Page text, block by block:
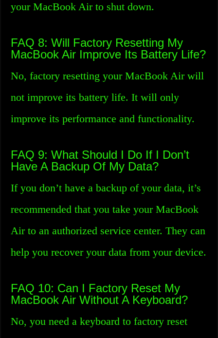
your MacBook Air to shut down.
FAQ 8: Will Factory Resetting My
MacBook Air Improve Its Battery Life?
No, factory resetting your MacBook Air will
not improve its battery life. It will only
improve its performance and functionality.
FAQ 9: What Should I Do If I Don’t
Have A Backup Of My Data?
If you don’t have a backup of your data, it’s
recommended that you take your MacBook
Air to an authorized service center. They can
help you recover your data from your device.
FAQ 10: Can I Factory Reset My
MacBook Air Without A Keyboard?
No, you need a keyboard to factory reset